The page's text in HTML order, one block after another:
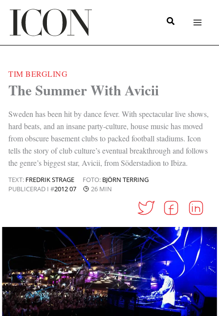
innehåll
TIM BERGLING
The Summer With Avicii
Sweden has been hit by dance fever. With spectacular live shows,
hard beats, and an insane party-culture, house music has moved
from obscure basement clubs to packed football stadiums. Icon
tells the story of club culture’s eventual breakthrough and follows
the genre’s biggest star, Avicii, from Söderstadion to Ibiza.
TEXT: FREDRIK STRAGE FOTO: BJÖRN TERRING
PUBLICERAD I #2012 07 26 MIN